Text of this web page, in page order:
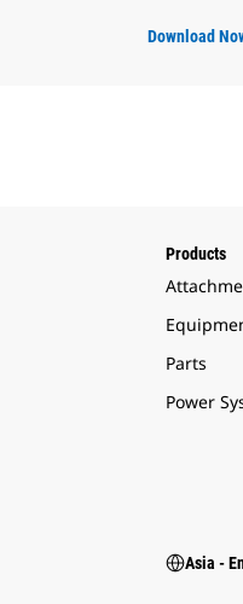
Download
Products
Parts
Power
Asia -